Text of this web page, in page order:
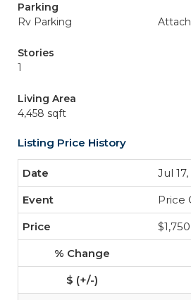
Parking
Rv Parking
Stories
1
Living Area
4,458 sqft
Listing Price History
Jul
Price